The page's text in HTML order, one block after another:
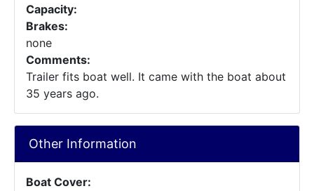
Capacity:
Brakes:
none
Comments:
Trailer fits boat well. It came with the boat about
35 years ago.
Other Information
Boat Cover: